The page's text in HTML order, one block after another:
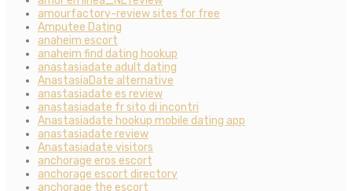
amourfactory-review sites for free
Amputee Dating
anaheim escort
anaheim find dating hookup
anastasiadate adult dating
AnastasiaDate alternative
anastasiadate es review
anastasiadate fr sito di incontri
Anastasiadate hookup mobile dating app
anastasiadate review
Anastasiadate visitors
anchorage eros escort
anchorage escort directory
anchorage the escort